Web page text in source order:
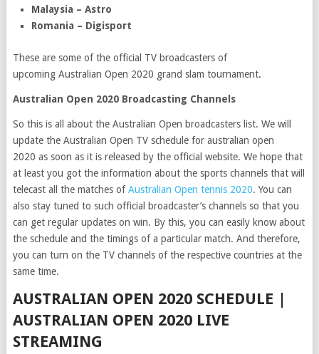
Malaysia – Astro
Romania – Digisport
These are some of the official TV broadcasters of
upcoming Australian Open 2020 grand slam tournament.
Australian Open 2020 Broadcasting Channels
So this is all about the Australian Open broadcasters list. We will
update the Australian Open TV schedule for australian open
2020 as soon as it is released by the official website. We hope that
at least you got the information about the sports channels that will
telecast all the matches ofAustralian Open tennis 2020. You can
also stay tuned to such official broadcaster’s channels so that you
can get regular updates on win. By this, you can easily know about
the schedule and the timings of a particular match. And therefore,
you can turn on the TV channels of the respective countries at the
same time.
AUSTRALIAN OPEN 2020 SCHEDULE |
AUSTRALIAN OPEN 2020 LIVE
STREAMING